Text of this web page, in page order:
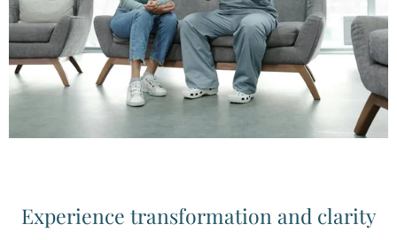
Experience transformation and clarity